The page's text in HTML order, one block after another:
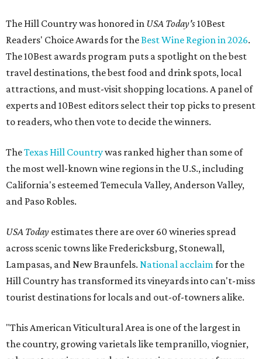
The Hill Country was honored in USA Today's10Best
Readers' Choice Awards for theBest Wine Region in 2026.
The 10Best awards program puts a spotlight on the best
travel destinations, the best food and drink spots, local
attractions, and must-visit shopping locations. A panel of
experts and 10Best editors select their top picks to present
to readers, who then vote to decide the winners.
TheTexas Hill Countrywas ranked higher than some of
the most well-known wine regions in the U.S., including
California's esteemed Temecula Valley, Anderson Valley,
and Paso Robles.
USA Today estimates there are over 60 wineries spread
across scenic towns like Fredericksburg, Stonewall,
Lampasas, and New Braunfels. National acclaimfor the
Hill Country has transformed its vineyards into can't-miss
tourist destinations for locals and out-of-towners alike.
"This American Viticultural Area is one of the largest in
the country, growing varietals like tempranillo, viognier,